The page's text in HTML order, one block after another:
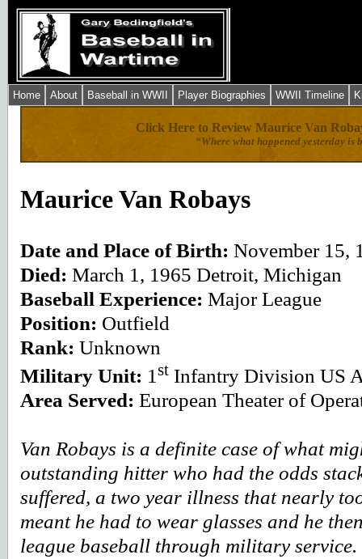
Home About Baseball in WWII Player Biographies WWII Timeline
Click Here to Review Maurice Van
“Where what happened yesterday is
Maurice Van Robays
Date and Place of Birth: November 15,
Died: March 1, 1965 Detroit, Michigan
Baseball Experience: Major League
Position: Outfield
Rank: Unknown
Military Unit: 1stInfantry Division US
Area Served: European Theater of
Van Robays is a definite case of what
outstanding hitter who had the odds
suffered, a two year illness that nearly
meant he had to wear glasses and he
league baseball through military service.